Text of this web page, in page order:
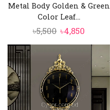
Metal Body Golden & Green
Color Leaf...
৳5,500 Original
price
was:
৳5,500.
৳4,850
price
৳4,850.